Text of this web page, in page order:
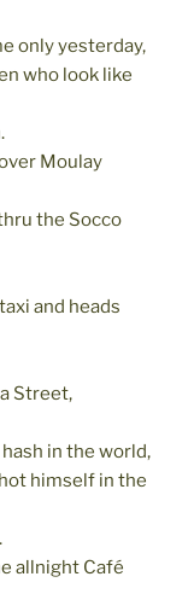
only yesterday,
who look like
Moulay
the Socco
and heads
Street,
in the world,
himself in the
allnight Café